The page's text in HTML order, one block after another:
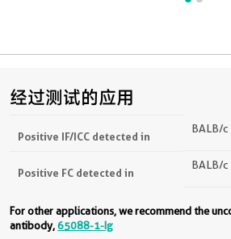
经过测试的应用
Positive IF/ICC detected in
BALB/
Positive FC detected in
BALB/
For other applications, we recommend the
antibody,65088-1-Ig